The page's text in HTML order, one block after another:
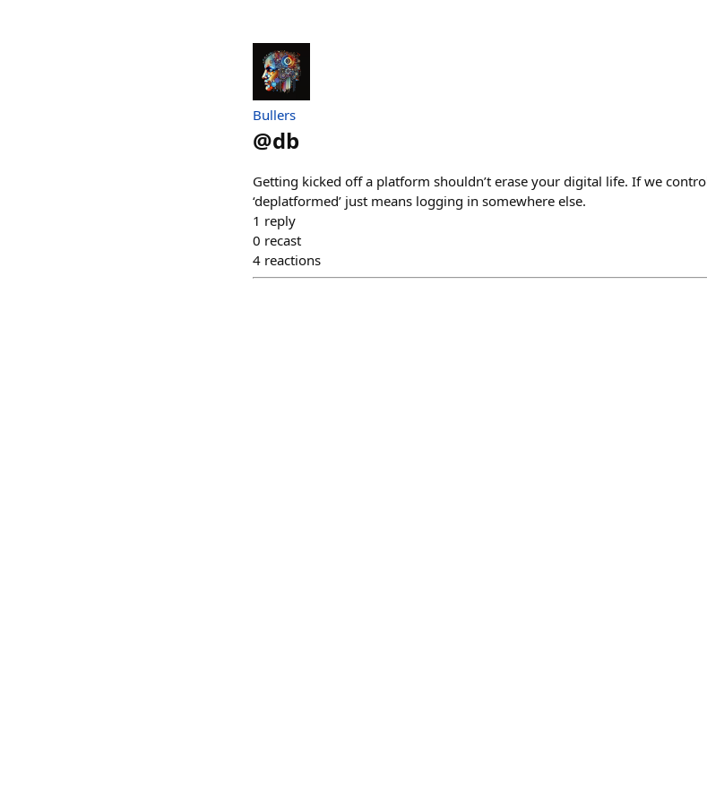
Bullers
@db
Getting kicked off a platform shouldn’t erase your digital life. If we
‘deplatformed’ just means logging in somewhere else.
1 reply
0 recast
4 reactions